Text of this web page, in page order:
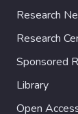
Research
Research
Sponsored
Library
Open